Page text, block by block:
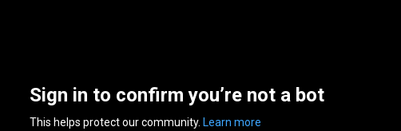
Sign in to confirm you’re not a bot
This helps protect our community. Learn more